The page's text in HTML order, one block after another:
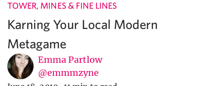
TOWER, MINES & FINE LINES
Karning Your Local Modern
Metagame
Emma Partlow
@emmmzyne